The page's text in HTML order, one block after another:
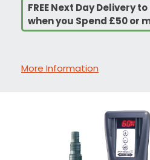
FREE Next Day Delivery
when you Spend £50 or
More Information